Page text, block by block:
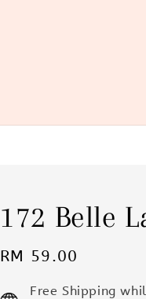
172 Belle
Regular
RM 59.00
Free Shipping